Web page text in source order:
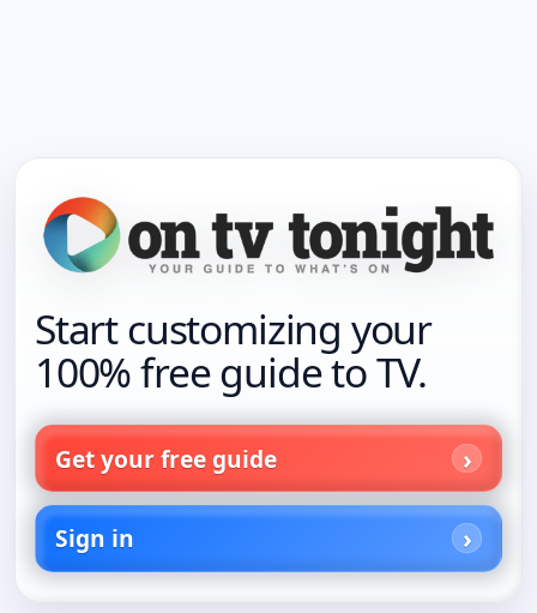
Start customizing your
100% free guide to TV.
Get your free guide
Sign in